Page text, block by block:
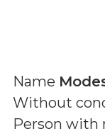
Name
Without
Person with